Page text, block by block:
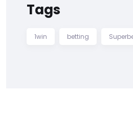
Tags
1win betting